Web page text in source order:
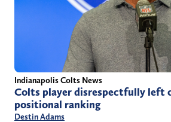
Indianapolis Colts News
Colts player disrespectfully left
positional ranking
Destin Adams